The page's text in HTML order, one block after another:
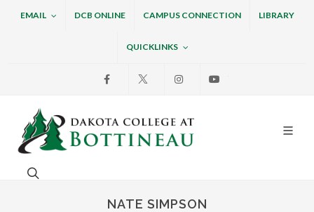
EMAIL DCB ONLINE CAMPUS CONNECTION LIBRARY
QUICKLINKS
Facebook InstagramYoutube
Dakota College at
Search. Open the search box to search across the
NATE SIMPSON